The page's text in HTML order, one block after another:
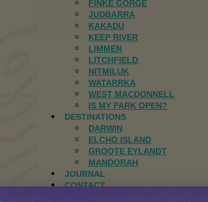
FINKE GORGE
JUDBARRA
KAKADU
KEEP RIVER
LIMMEN
LITCHFIELD
NITMILUK
WATARRKA
WEST MACDONNELL
IS MY PARK OPEN?
DESTINATIONS
DARWIN
ELCHO ISLAND
GROOTE EYLANDT
MANDORAH
JOURNAL
CONTACT